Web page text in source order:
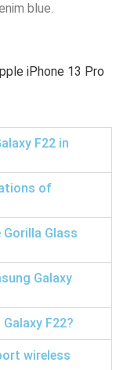
blue.
iPhone 13 Pro
F22 in
of
Gorilla Glass
Galaxy
F22?
wireless